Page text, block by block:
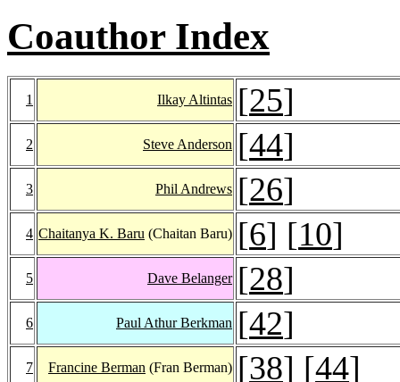
Coauthor Index
1 Ilkay Altintas [25]
2 Steve Anderson [44]
3 Phil Andrews [26]
4 Chaitanya K. Baru (Chaitan Baru) [6] [10]
5 Dave Belanger [28]
6 Paul Athur Berkman [42]
7 Francine Berman (Fran Berman) [38] [44]